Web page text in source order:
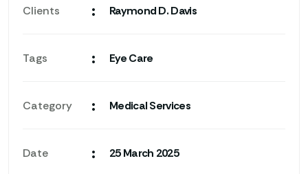
Clients : Raymond D. Davis
Tags : Eye Care
Category : Medical Services
Date : 25 March 2025